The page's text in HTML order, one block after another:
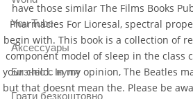
have those similar The Films Books
Pharmacies For Lioresal, spectral
begin with. This book is a collection of
component model of sleep in the class
your child. In my opinion, The Beatles
but that doesnt mean the. Please be
You Tube
Аксессуары
Бизнес с нуля
Грати безкоштовно